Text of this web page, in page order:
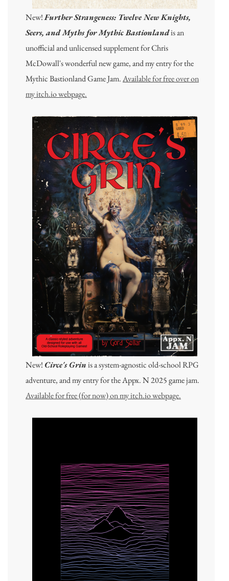
New!Further Strangeness: Twelve New Knights,
Seers, and Myths for Mythic Bastionlandis an
unofficial and unlicensed supplement for Chris
McDowall's wonderful new game, and my entry for the
Mythic Bastionland Game Jam.Available for free over on
my itch.io webpage.
New! Circe's Grinis a system-agnostic old-school RPG
adventure, and my entry for the Appx. N 2025 game jam.
Available for free (for now) on my itch.io webpage.